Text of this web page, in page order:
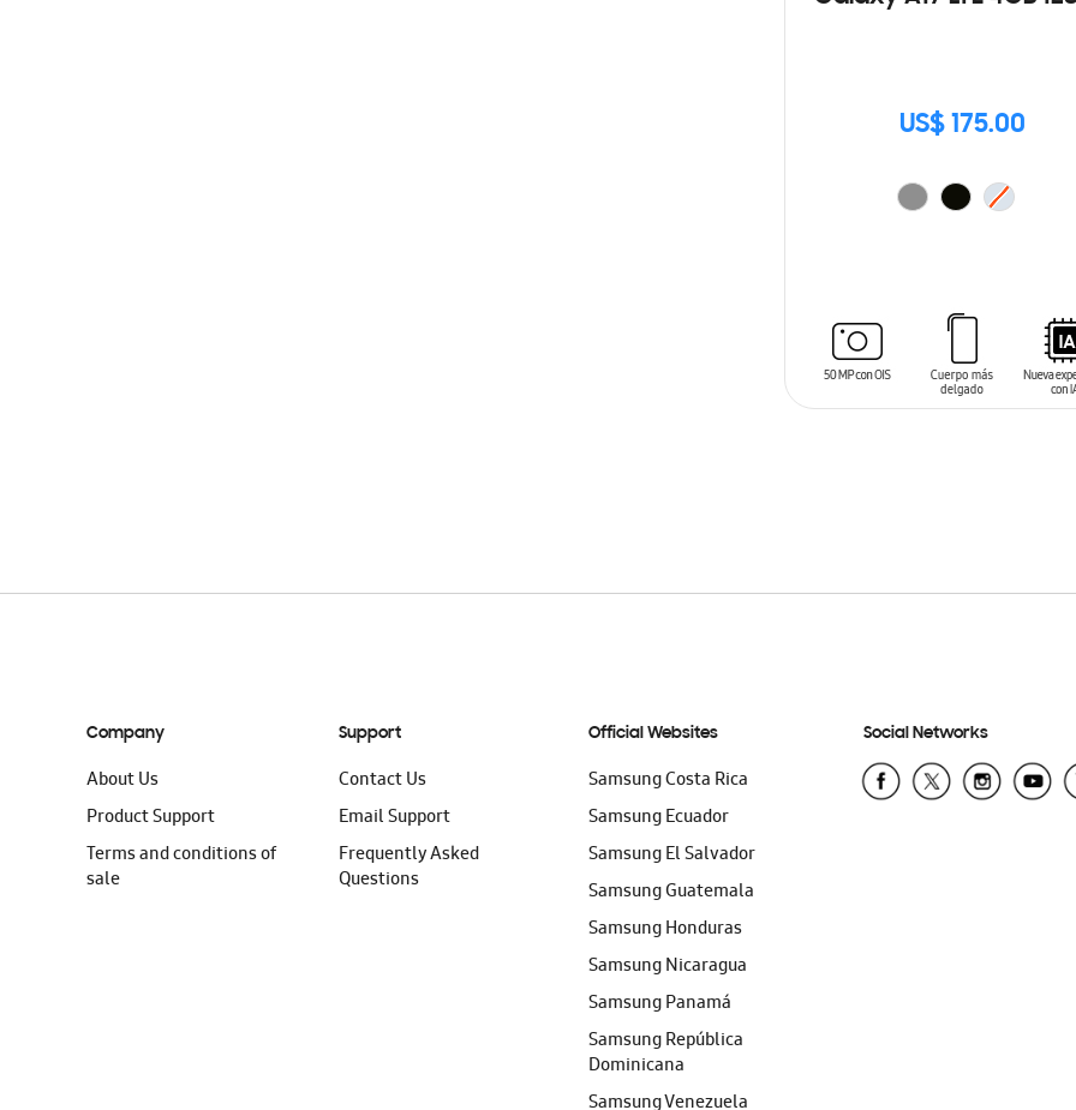
US$ 175.00
Company
About Us
Product Support
Terms and conditions of
sale
Support
Contact Us
Email Support
Frequently Asked
Questions
Official Websites
Samsung Costa Rica
Samsung Ecuador
Samsung El Salvador
Samsung Guatemala
Samsung Honduras
Samsung Nicaragua
Samsung Panamá
Samsung República
Dominicana
Samsung Venezuela
Social Networks